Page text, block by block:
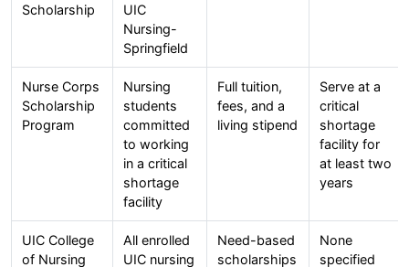
Scholarship
UIC
Nursing-
Springfield
Nurse Corps
Scholarship
Program
Nursing
students
committed
to working
in a critical
shortage
facility
Full tuition,
fees, and a
living stipend
Serve at a
critical
shortage
facility for
at least two
years
UIC College
of Nursing
All enrolled
UIC nursing
Need-based
scholarships
None
specified